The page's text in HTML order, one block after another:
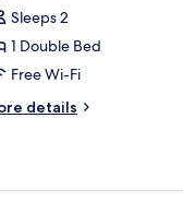
Sleeps 2
1 Double Bed
Free Wi-Fi
details